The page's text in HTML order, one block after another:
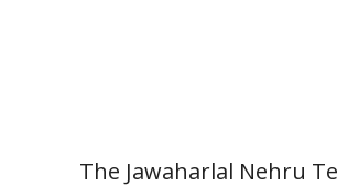
The Jawaharlal Nehru